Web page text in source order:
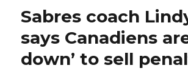
7
loss
Hurricanes
Sabres coach
says Canadiens
down’ to sell